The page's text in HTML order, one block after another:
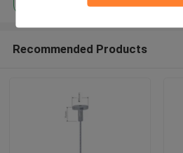
Recommended Products